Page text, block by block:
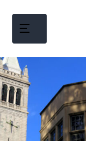
content
ABOUT
COURSES
WRITING MENTORS